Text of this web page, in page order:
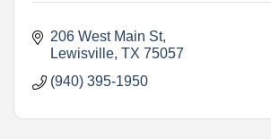
206 West Main St
Lewisville TX 75057
(940) 395-1950